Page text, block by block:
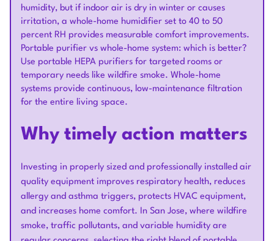
humidity, but if indoor air is dry in winter or causes
irritation, a whole-home humidifier set to 40 to 50
percent RH provides measurable comfort improvements.
Portable purifier vs whole-home system: which is better?
Use portable HEPA purifiers for targeted rooms or
temporary needs like wildfire smoke. Whole-home
systems provide continuous, low-maintenance filtration
for the entire living space.
Why timely action matters
Investing in properly sized and professionally installed air
quality equipment improves respiratory health, reduces
allergy and asthma triggers, protects HVAC equipment,
and increases home comfort. In San Jose, where wildfire
smoke, traffic pollutants, and variable humidity are